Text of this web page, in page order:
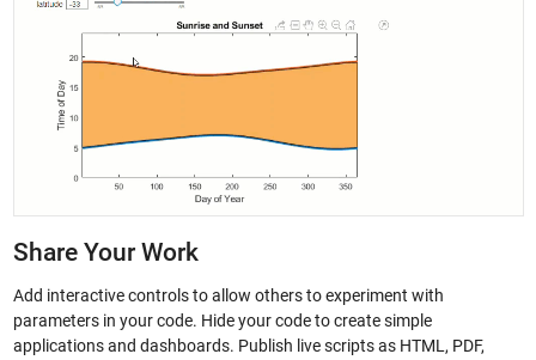
Share Your Work
Add interactive controls to allow others to experiment with
parameters in your code. Hide your code to create simple
applications and dashboards. Publish live scripts as HTML, PDF,